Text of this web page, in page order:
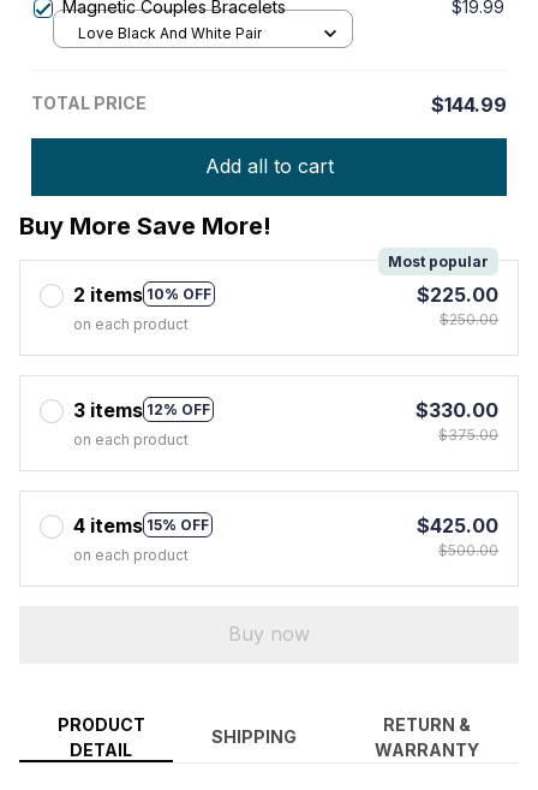
Magnetic Couples Bracelets $19.99
Love Black And White Pair
TOTAL PRICE $144.99
Add all to cart
Buy More Save More!
2 items 10% OFF
Most popular
on each product
$225.00
$250.00
3 items 12% OFF
on each product
$330.00
$375.00
4 items 15% OFF
on each product
$425.00
$500.00
Buy now
PRODUCT
DETAIL
SHIPPING
RETURN &
WARRANTY